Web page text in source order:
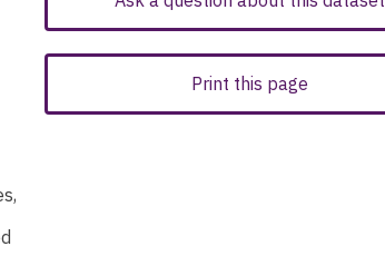
Print this page